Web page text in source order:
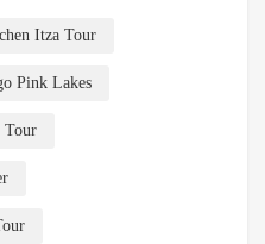
Itza Tour
Pink Lakes
Tour